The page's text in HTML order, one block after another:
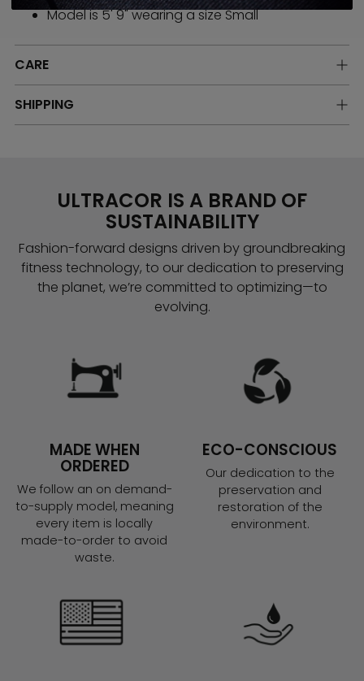
Model is 5' 9" wearing a size Small
CARE
SHIPPING
ULTRACOR IS A BRAND OF
SUSTAINABILITY
Fashion-forward designs driven by groundbreaking
fitness technology, to our dedication to preserving
the planet, we’re committed to optimizing—to
evolving.
MADE WHEN
ORDERED
We follow an on demand-
to-supply model, meaning
every item is locally
made-to-order to avoid
waste.
ECO-CONSCIOUS
Our dedication to the
preservation and
restoration of the
environment.